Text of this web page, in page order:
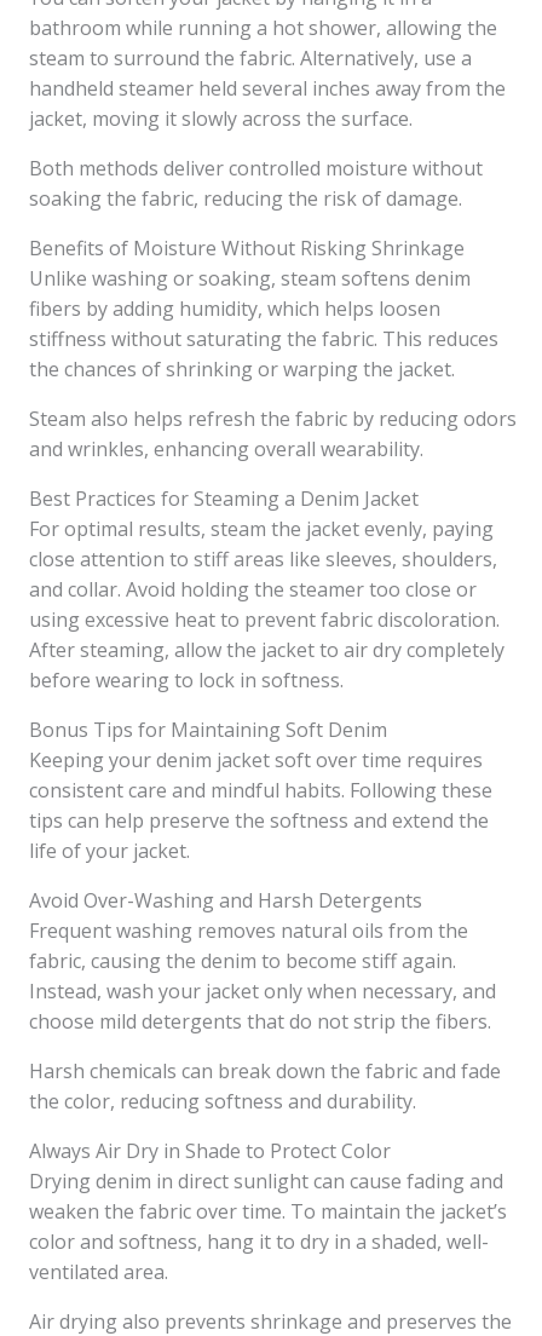
bathroom while running a hot shower, allowing the
steam to surround the fabric. Alternatively, use a
handheld steamer held several inches away from the
jacket, moving it slowly across the surface.
Both methods deliver controlled moisture without
soaking the fabric, reducing the risk of damage.
Benefits of Moisture Without Risking Shrinkage
Unlike washing or soaking, steam softens denim
fibers by adding humidity, which helps loosen
stiffness without saturating the fabric. This reduces
the chances of shrinking or warping the jacket.
Steam also helps refresh the fabric by reducing odors
and wrinkles, enhancing overall wearability.
Best Practices for Steaming a Denim Jacket
For optimal results, steam the jacket evenly, paying
close attention to stiff areas like sleeves, shoulders,
and collar. Avoid holding the steamer too close or
using excessive heat to prevent fabric discoloration.
After steaming, allow the jacket to air dry completely
before wearing to lock in softness.
Bonus Tips for Maintaining Soft Denim
Keeping your denim jacket soft over time requires
consistent care and mindful habits. Following these
tips can help preserve the softness and extend the
life of your jacket.
Avoid Over-Washing and Harsh Detergents
Frequent washing removes natural oils from the
fabric, causing the denim to become stiff again.
Instead, wash your jacket only when necessary, and
choose mild detergents that do not strip the fibers.
Harsh chemicals can break down the fabric and fade
the color, reducing softness and durability.
Always Air Dry in Shade to Protect Color
Drying denim in direct sunlight can cause fading and
weaken the fabric over time. To maintain the jacket’s
color and softness, hang it to dry in a shaded, well-
ventilated area.
Air drying also prevents shrinkage and preserves the